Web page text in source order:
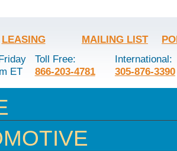
LEASING MAILING LIST
ET
Toll Free:
866-203-4781
International:
305-876-3390